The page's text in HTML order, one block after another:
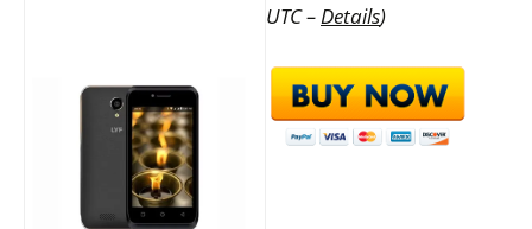
UTC – Details)